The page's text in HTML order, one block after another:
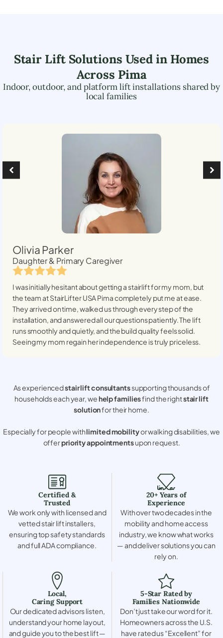
Stair Lift Solutions Used in Homes
Across Pima
Indoor, outdoor, and platform lift installations shared by
local families
Olivia Parker
Daughter & Primary Caregiver
I was initially hesitant about getting a stairlift for my mom, but
the team at StairLifter USAPimacompletely put me at ease.
They arrived on time, walked us through every step of the
installation, and answered all our questions patiently. The lift
runs smoothly and quietly, and the build quality feels solid.
Seeing my mom regain her independence is truly priceless.
As experiencedstair lift consultantssupporting thousands of
households each year, wehelp familiesfind the rightstair lift
solutionfor their home.
Especially for people withlimited mobilityor walking disabilities, we
offerpriority appointmentsupon request.
Certified &
Trusted
We work only with licensed and
vetted stair lift installers,
ensuring top safety standards
and full ADA compliance.
20+ Years of
Experience
With over two decades in the
mobility and home access
industry, we know what works
— and deliver solutions you can
rely on.
Local,
Caring Support
Our dedicated advisors listen,
understand your home layout,
and guide you to the best lift —
5-Star Rated by
Families Nationwide
Don’t just take our word for it.
Homeowners across the U.S.
have rated us “Excellent” for